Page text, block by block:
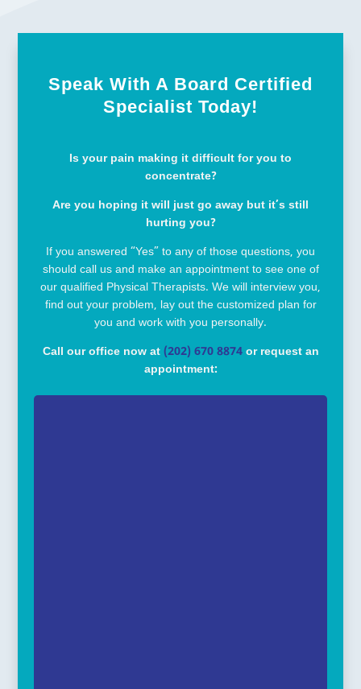
Speak With A Board Certified
Specialist Today!
Is your pain making it difficult for you to
concentrate?
Are you hoping it will just go away but it’s still
hurting you?
If you answered “Yes” to any of those questions, you
should call us and make an appointment to see one of
our qualified Physical Therapists. We will interview you,
find out your problem, lay out the customized plan for
you and work with you personally.
Call our office now at (202) 670 8874or request an
appointment: